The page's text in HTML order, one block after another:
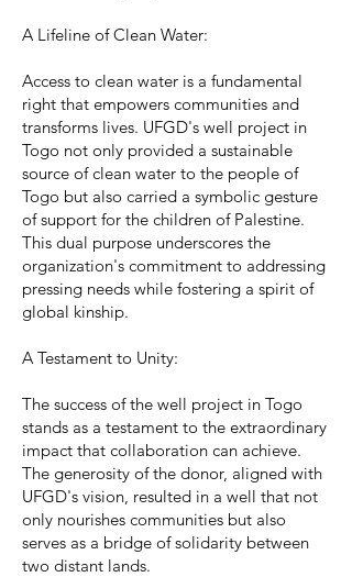
A Lifeline of Clean Water:
Access to clean water is a fundamental
right that empowers communities and
transforms lives. UFGD's well project in
Togo not only provided a sustainable
source of clean water to the people of
Togo but also carried a symbolic gesture
of support for the children of Palestine.
This dual purpose underscores the
organization's commitment to addressing
pressing needs while fostering a spirit of
global kinship.
A Testament to Unity:
The success of the well project in Togo
stands as a testament to the extraordinary
impact that collaboration can achieve.
The generosity of the donor, aligned with
UFGD's vision, resulted in a well that not
only nourishes communities but also
serves as a bridge of solidarity between
two distant lands.